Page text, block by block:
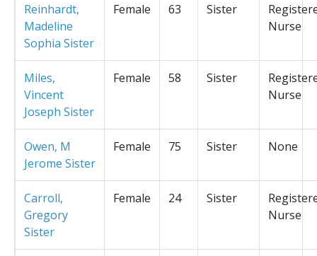
Reinhardt,
Madeline
Sophia Sister
Female 63 Sister
Nurse
Miles,
Vincent
Joseph Sister
Female 58 Sister
Nurse
Owen, M
Jerome Sister
Female 75 Sister None
Carroll,
Gregory
Sister
Female 24 Sister
Nurse